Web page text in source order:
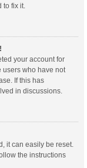
fix it.
your account for
users who have not
If this has
in discussions.
it can easily be reset.
the instructions